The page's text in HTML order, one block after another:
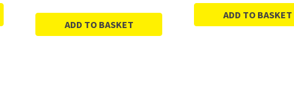
ADD TO BASKET
ADD TO BASKET